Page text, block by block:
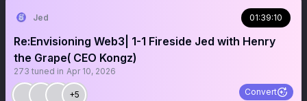
Jed 01:39:10
Re:Envisioning Web3| 1-1 Fireside Jed with Henry
the Grape( CEO Kongz)
273 tuned in Apr 10, 2026
+5 Convert